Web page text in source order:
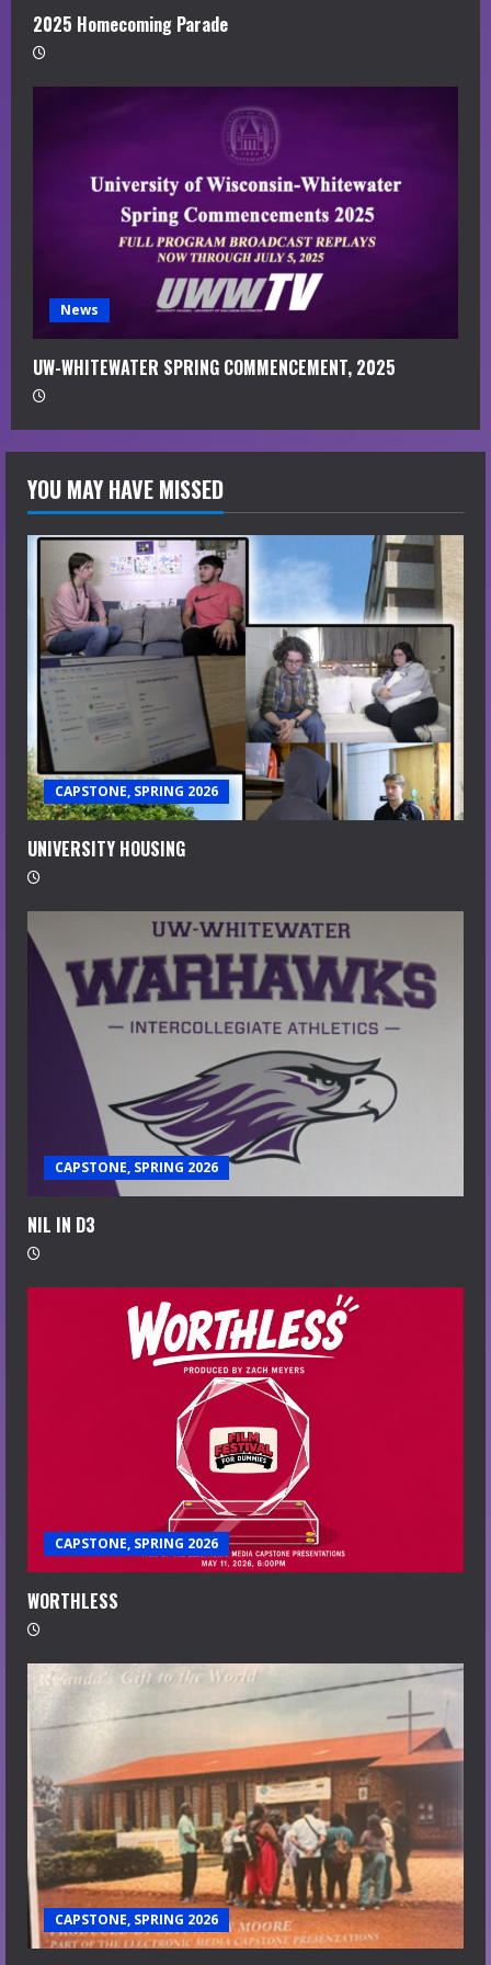
2025 Homecoming Parade
News
UW-WHITEWATER SPRING COMMENCEMENT, 2025
YOU MAY HAVE MISSED
CAPSTONE, SPRING 2026
UNIVERSITY HOUSING
CAPSTONE, SPRING 2026
NIL IN D3
CAPSTONE, SPRING 2026
WORTHLESS
CAPSTONE, SPRING 2026